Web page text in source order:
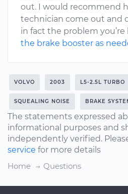
out. I would recommend
technician come out and
in fact the problem you’re
the brake booster as
VOLVO 2003 L5-2.5L TURBO
SQUEALING NOISE BRAKE
The statements expressed
informational purposes and
independently verified.
service for more details
Home
Questions